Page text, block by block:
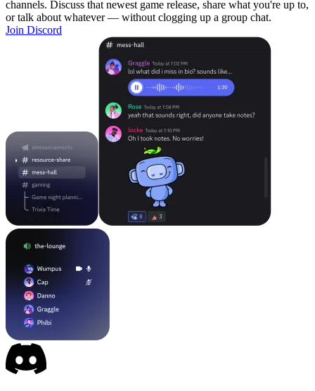
channels. Discuss that newest game release, share what you're up to,
or talk about whatever — without clogging up a group chat.
Join Discord